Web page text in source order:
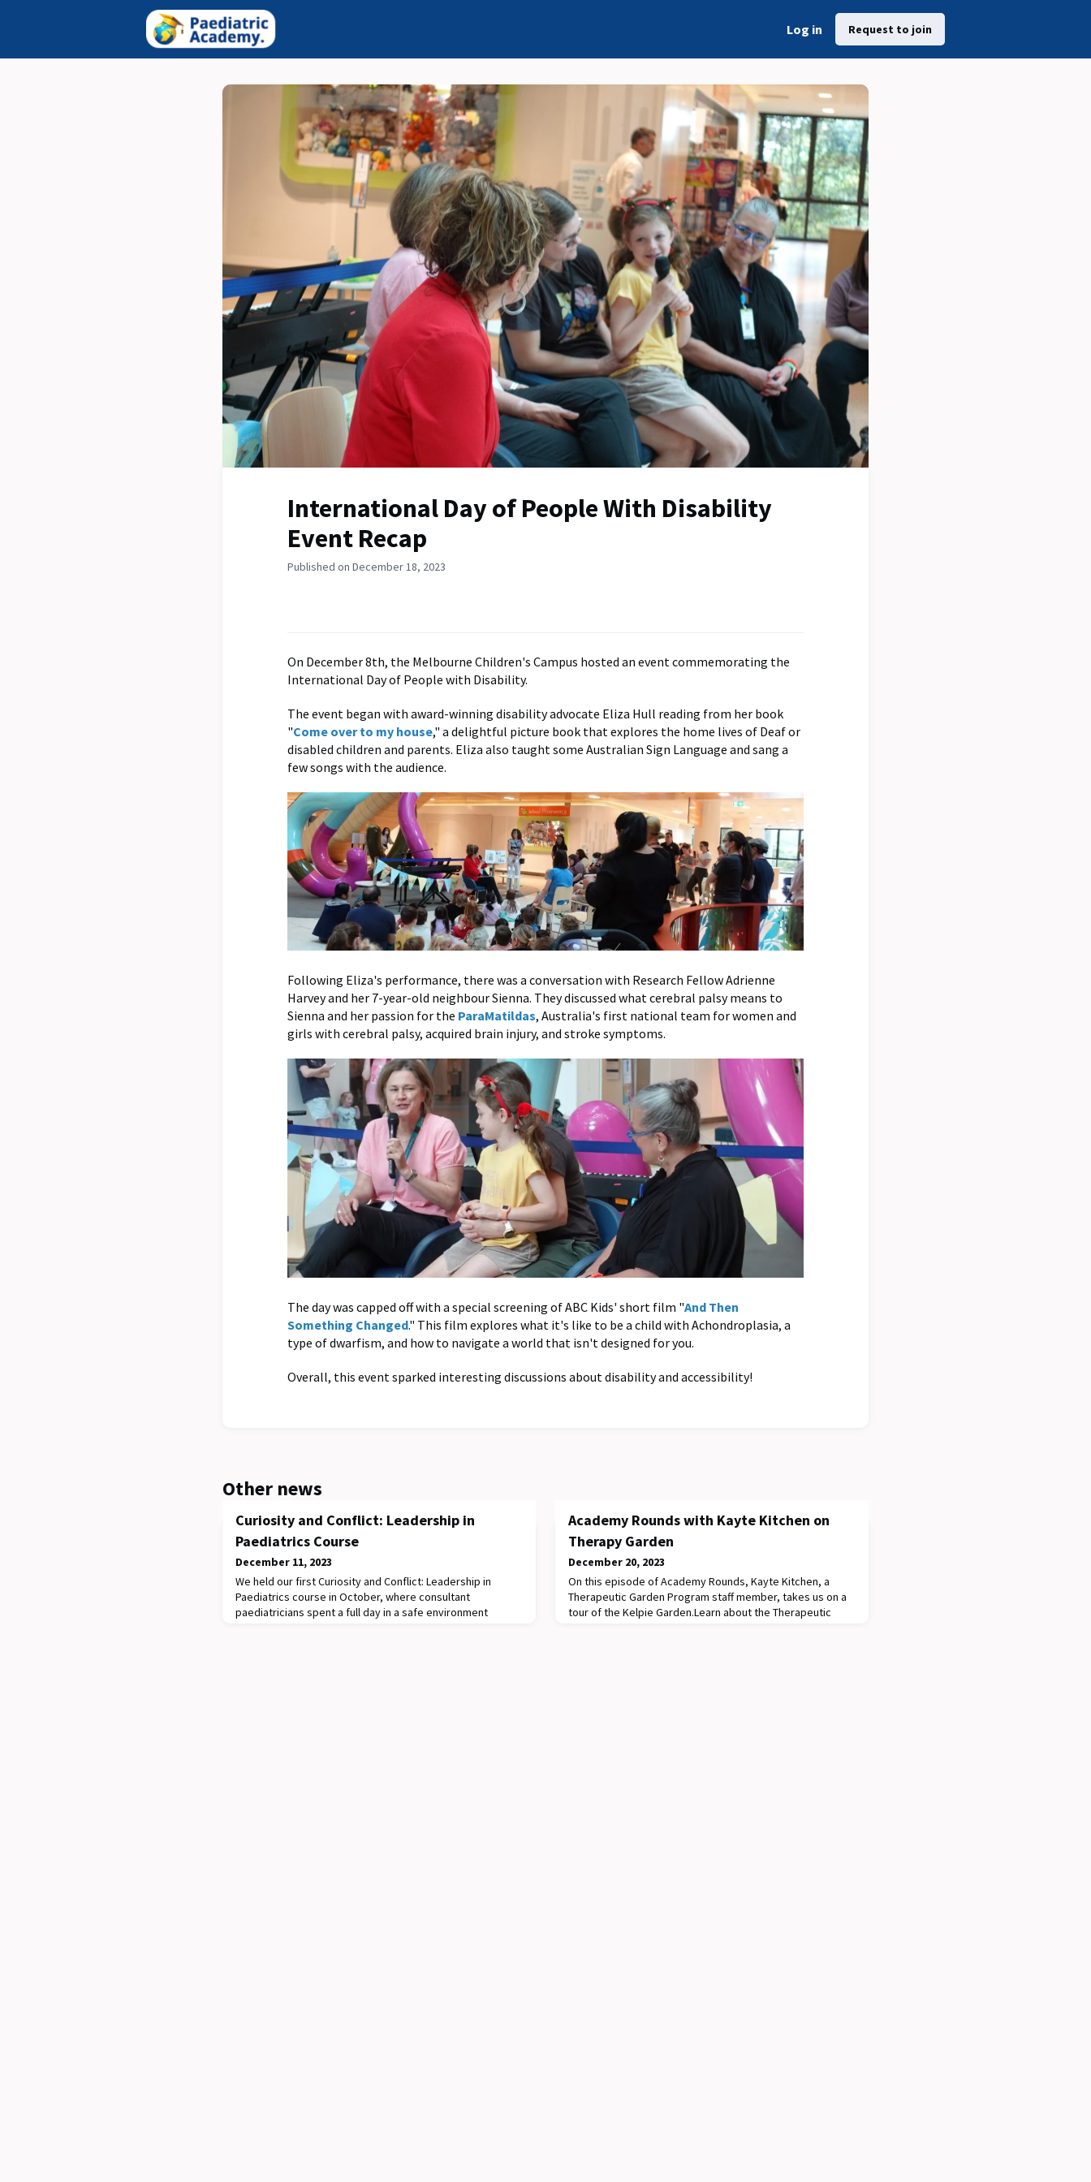
Log in Request to join
International Day of People With Disability
Event Recap
Published on December 18, 2023
On December 8th, the Melbourne Children's Campus hosted an event commemorating the
International Day of People with Disability.
The event began with award-winning disability advocate Eliza Hull reading from her book
"Come over to my house," a delightful picture book that explores the home lives of Deaf or
disabled children and parents. Eliza also taught some Australian Sign Language and sang a
few songs with the audience.
Following Eliza's performance, there was a conversation with Research Fellow Adrienne
Harvey and her 7-year-old neighbour Sienna. They discussed what cerebral palsy means to
Sienna and her passion for the ParaMatildas, Australia's first national team for women and
girls with cerebral palsy, acquired brain injury, and stroke symptoms.
The day was capped off with a special screening of ABC Kids' short film "And Then
Something Changed." This film explores what it's like to be a child with Achondroplasia, a
type of dwarfism, and how to navigate a world that isn't designed for you.
Overall, this event sparked interesting discussions about disability and accessibility!
Other news
Curiosity and Conflict: Leadership in
Paediatrics Course
December 11, 2023
We held our first Curiosity and Conflict: Leadership in
Paediatrics course in October, where consultant
paediatricians spent a full day in a safe environment
Academy Rounds with Kayte Kitchen on
Therapy Garden
December 20, 2023
On this episode of Academy Rounds, Kayte Kitchen, a
Therapeutic Garden Program staff member, takes us on a
tour of the Kelpie Garden.Learn about the Therapeutic